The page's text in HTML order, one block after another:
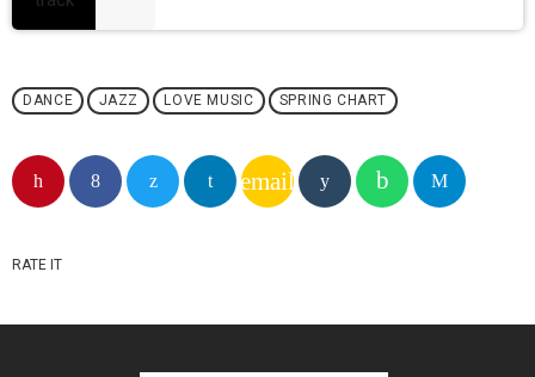
DANCE JAZZ LOVE MUSIC SPRING CHART
email
RATE IT